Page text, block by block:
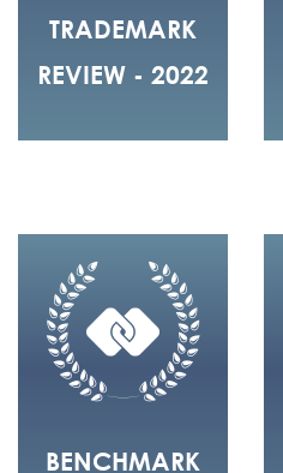
TRADEMARK
REVIEW - 2022
BENCHMARK